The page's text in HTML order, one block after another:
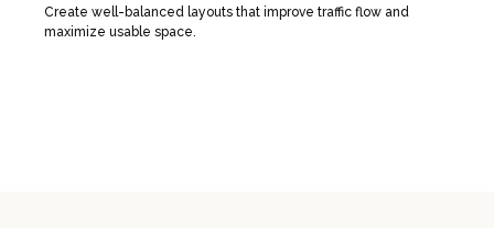
Create well-balanced layouts that improve traffic flow and
maximize usable space.